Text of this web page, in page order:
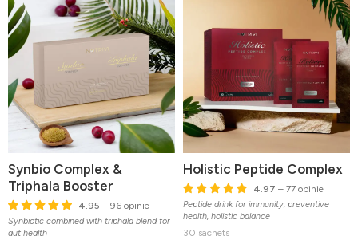
Synbio Complex &
Triphala Booster
4.95 – 96 opinie
Synbiotic combined with triphala blend for
gut health
Holistic Peptide Complex
4.97 – 77 opinie
Peptide drink for immunity, preventive
health, holistic balance
30 sachets